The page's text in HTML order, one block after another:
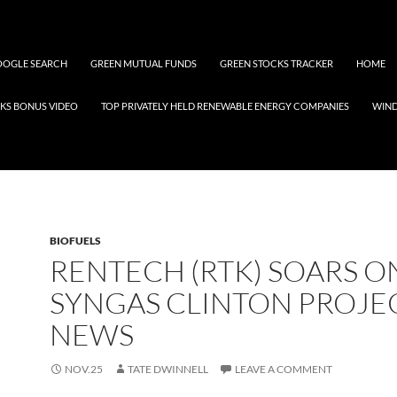
SEARCH GREEN MUTUAL FUNDS GREEN STOCKS TRACKER HOME
BONUS VIDEO TOP PRIVATELY HELD RENEWABLE ENERGY COMPANIES
BIOFUELS
RENTECH (RTK) SOARS
SYNGAS CLINTON
NEWS
NOV.25 TATE DWINNELL LEAVE A COMMENT